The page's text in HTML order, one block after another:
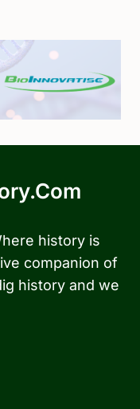
history is
companion of
history and we